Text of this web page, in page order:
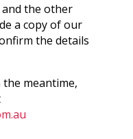
the other
a copy of our
the details
meantime,